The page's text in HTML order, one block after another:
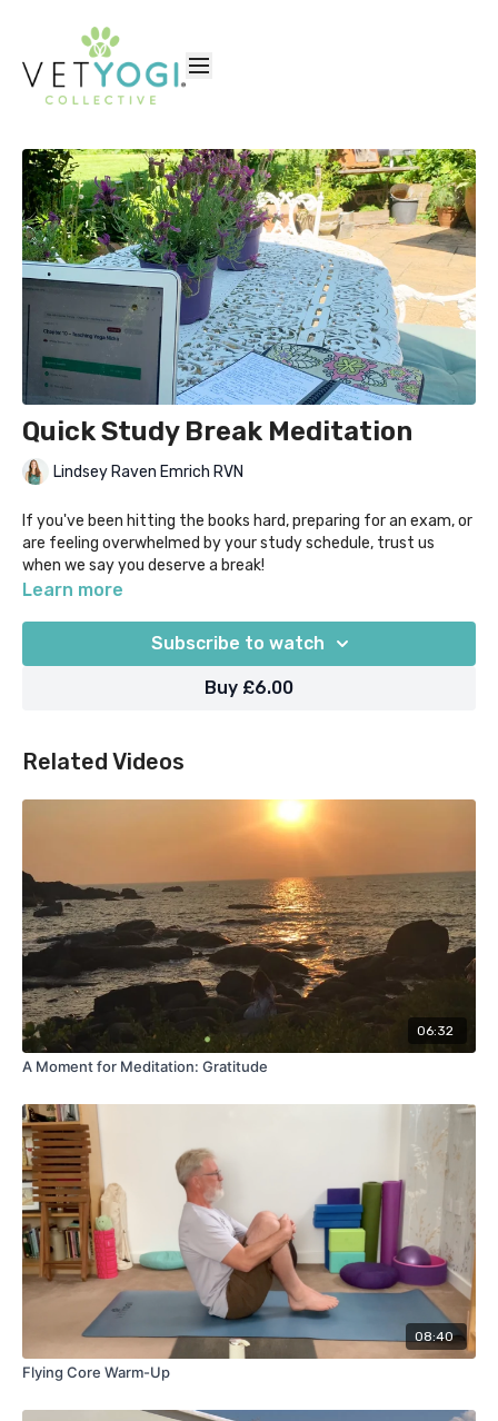
Quick Study Break Meditation
Lindsey Raven Emrich RVN
If you've been hitting the books hard, preparing for an exam, or
are feeling overwhelmed by your study schedule, trust us
when we say you deserve a break!
with your breath, with this lovely and calming audio meditation
Learn more
Subscribe to watch
Buy £6.00
Related Videos
06:32
A Moment for Meditation: Gratitude
08:40
Flying Core Warm-Up